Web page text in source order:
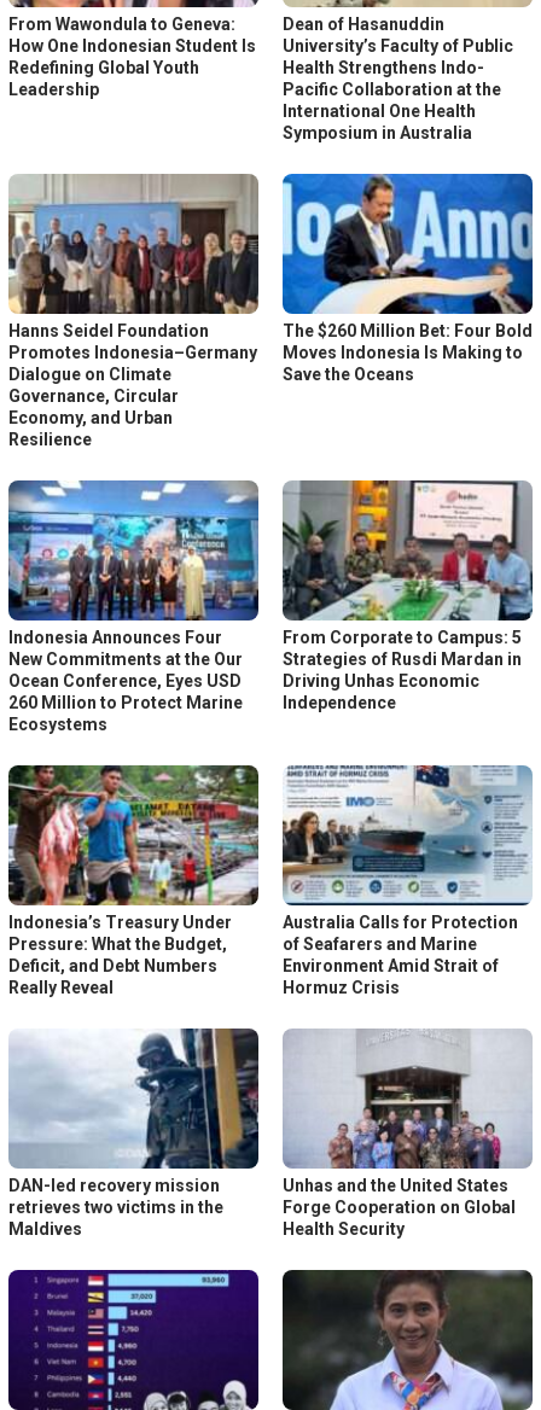
From Wawondula to Geneva:
How One Indonesian Student Is
Redefining Global Youth
Leadership
Dean of Hasanuddin
University’s Faculty of Public
Health Strengthens Indo-
Pacific Collaboration at the
International One Health
Symposium in Australia
Hanns Seidel Foundation
Promotes Indonesia–Germany
Dialogue on Climate
Governance, Circular
Economy, and Urban
Resilience
The $260 Million Bet: Four Bold
Moves Indonesia Is Making to
Save the Oceans
Indonesia Announces Four
New Commitments at the Our
Ocean Conference, Eyes USD
260 Million to Protect Marine
Ecosystems
From Corporate to Campus: 5
Strategies of Rusdi Mardan in
Driving Unhas Economic
Independence
Indonesia’s Treasury Under
Pressure: What the Budget,
Deficit, and Debt Numbers
Really Reveal
Australia Calls for Protection
of Seafarers and Marine
Environment Amid Strait of
Hormuz Crisis
DAN-led recovery mission
retrieves two victims in the
Maldives
Unhas and the United States
Forge Cooperation on Global
Health Security